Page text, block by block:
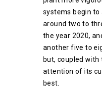
systems begin
around two to
the year 2020,
another five to
but, coupled with
attention of its
best.